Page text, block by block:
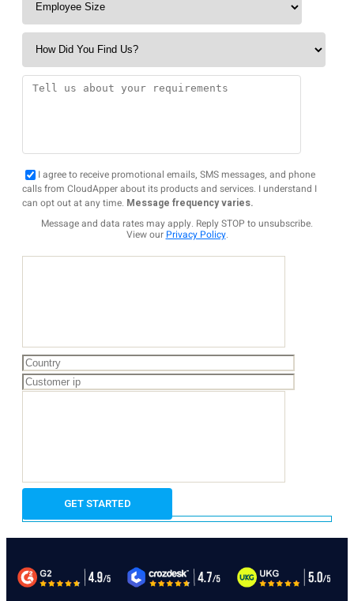
I agree to receive promotional emails, SMS messages, and phone
calls from CloudApper about its products and services. I understand I
can opt out at any time. Message frequency varies.
Message and data rates may apply. Reply STOP to unsubscribe.
View our Privacy Policy.